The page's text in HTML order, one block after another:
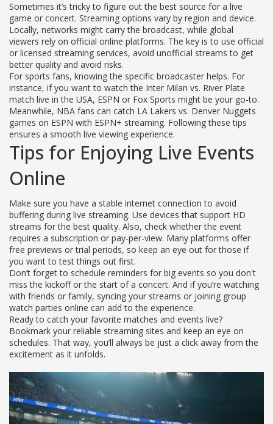
Sometimes it’s tricky to figure out the best source for a live
game or concert. Streaming options vary by region and device.
Locally, networks might carry the broadcast, while global
viewers rely on official online platforms. The key is to use official
or licensed streaming services, avoid unofficial streams to get
better quality and avoid risks.
For sports fans, knowing the specific broadcaster helps. For
instance, if you want to watch the Inter Milan vs. River Plate
match live in the USA, ESPN or Fox Sports might be your go-to.
Meanwhile, NBA fans can catch LA Lakers vs. Denver Nuggets
games on ESPN with ESPN+ streaming. Following these tips
ensures a smooth live viewing experience.
Tips for Enjoying Live Events
Online
Make sure you have a stable internet connection to avoid
buffering during live streaming. Use devices that support HD
streams for the best quality. Also, check whether the event
requires a subscription or pay-per-view. Many platforms offer
free previews or trial periods, so keep an eye out for those if
you want to test things out first.
Don’t forget to schedule reminders for big events so you don't
miss the kickoff or the start of a concert. And if you’re watching
with friends or family, syncing your streams or joining group
watch parties online can add to the experience.
Ready to catch your favorite matches and events live?
Bookmark your reliable streaming sites and keep an eye on
schedules. That way, you’ll always be just a click away from the
excitement as it unfolds.